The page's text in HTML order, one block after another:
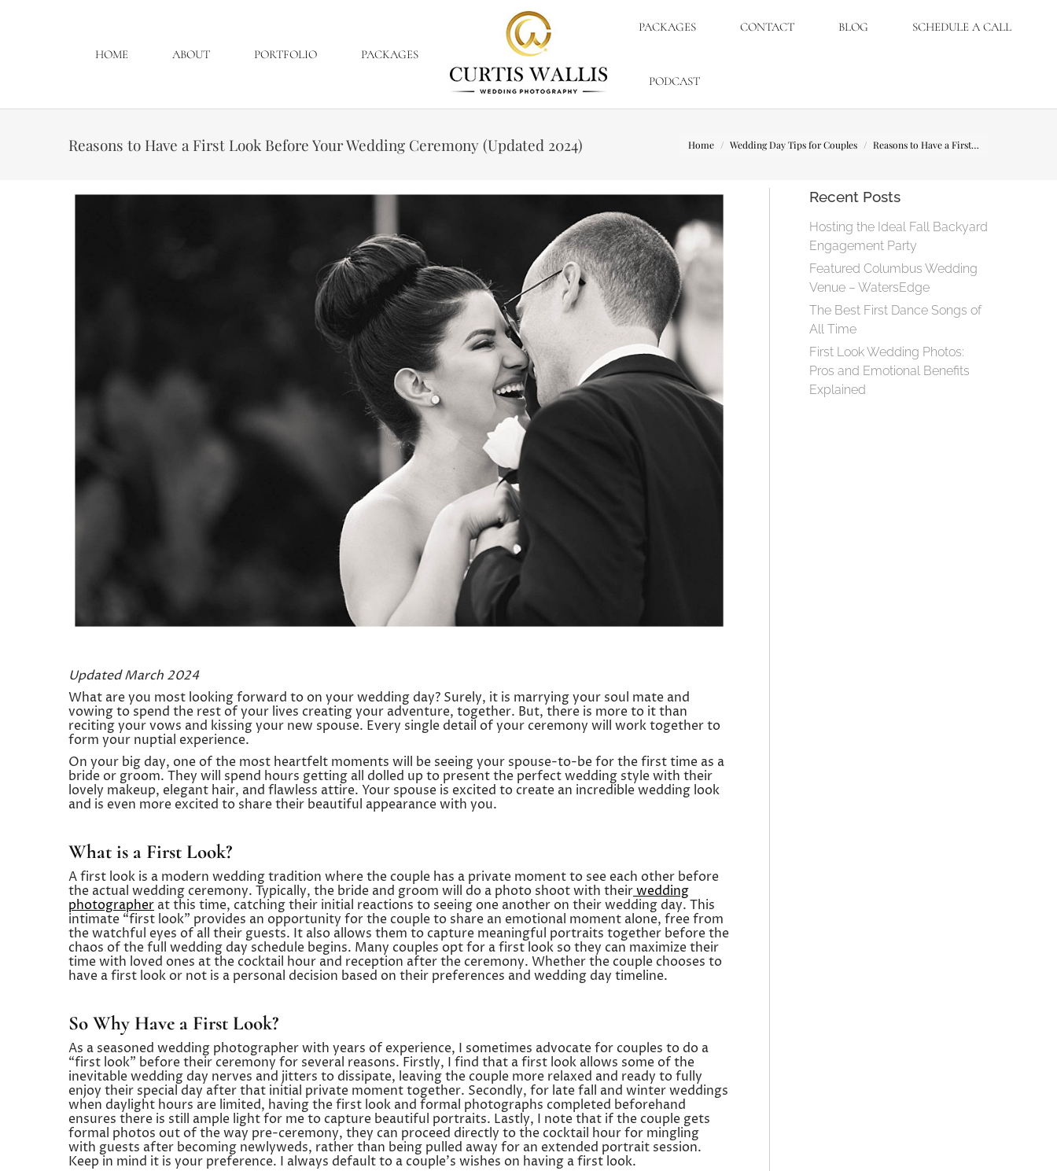
HOME ABOUT PORTFOLIO PACKAGES
PACKAGES CONTACT BLOG SCHEDULE A CALL
PODCAST
Reasons to Have a First Look Before Your Wedding Ceremony (Updated 2024) You are here:
Home Wedding Day Tips for Couples Reasons to Have a First…
Updated March 2024
What are you most looking forward to on your wedding day? Surely, it is marrying your soul mate and
vowing to spend the rest of your lives creating your adventure, together. But, there is more to it than
reciting your vows and kissing your new spouse. Every single detail of your ceremony will work together to
form your nuptial experience.
On your big day, one of the most heartfelt moments will be seeing your spouse-to-be for the first time as a
bride or groom. They will spend hours getting all dolled up to present the perfect wedding style with their
lovely makeup, elegant hair, and flawless attire. Your spouse is excited to create an incredible wedding look
and is even more excited to share their beautiful appearance with you.
What is a First Look?
A first look is a modern wedding tradition where the couple has a private moment to see each other before
the actual wedding ceremony. Typically, the bride and groom will do a photo shoot with theirwedding
photographer at this time, catching their initial reactions to seeing one another on their wedding day. This
intimate “first look” provides an opportunity for the couple to share an emotional moment alone, free from
the watchful eyes of all their guests. It also allows them to capture meaningful portraits together before the
chaos of the full wedding day schedule begins. Many couples opt for a first look so they can maximize their
time with loved ones at the cocktail hour and reception after the ceremony. Whether the couple chooses to
have a first look or not is a personal decision based on their preferences and wedding day timeline.
So Why Have a First Look?
As a seasoned wedding photographer with years of experience, I sometimes advocate for couples to do a
“first look” before their ceremony for several reasons. Firstly, I find that a first look allows some of the
inevitable wedding day nerves and jitters to dissipate, leaving the couple more relaxed and ready to fully
enjoy their special day after that initial private moment together. Secondly, for late fall and winter weddings
when daylight hours are limited, having the first look and formal photographs completed beforehand
ensures there is still ample light for me to capture beautiful portraits. Lastly, I note that if the couple gets
formal photos out of the way pre-ceremony, they can proceed directly to the cocktail hour for mingling
with guests after becoming newlyweds, rather than being pulled away for an extended portrait session.
Keep in mind it is your preference. I always default to a couple’s wishes on having a first look.
Recent Posts
Hosting the Ideal Fall Backyard
Engagement Party
Featured Columbus Wedding
Venue – WatersEdge
The Best First Dance Songs of
All Time
First Look Wedding Photos:
Pros and Emotional Benefits
Explained